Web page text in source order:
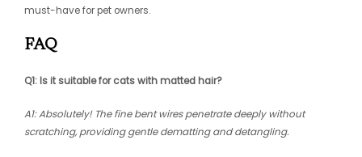
must-have for pet owners.
FAQ
Q1: Is it suitable for cats with matted hair?
A1: Absolutely! The fine bent wires penetrate deeply without
scratching, providing gentle dematting and detangling.